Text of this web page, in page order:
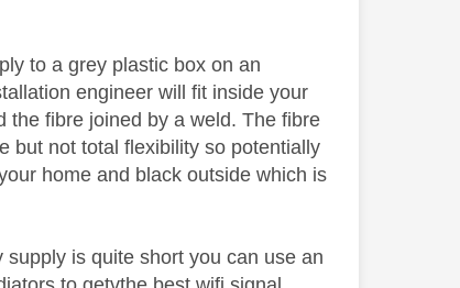
to a grey plastic box on an
engineer will fit inside your
the fibre joined by a weld. The fibre
but not total flexibility so potentially
home and black outside which is
is quite short you can use an